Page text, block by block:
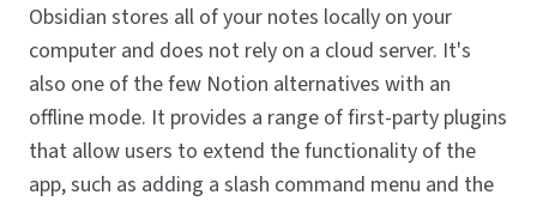
Obsidian stores all of your notes locally on your
computer and does not rely on a cloud server. It's
also one of the few Notion alternatives with an
offline mode. It provides a range of first-party plugins
that allow users to extend the functionality of the
app, such as adding a slash command menu and the